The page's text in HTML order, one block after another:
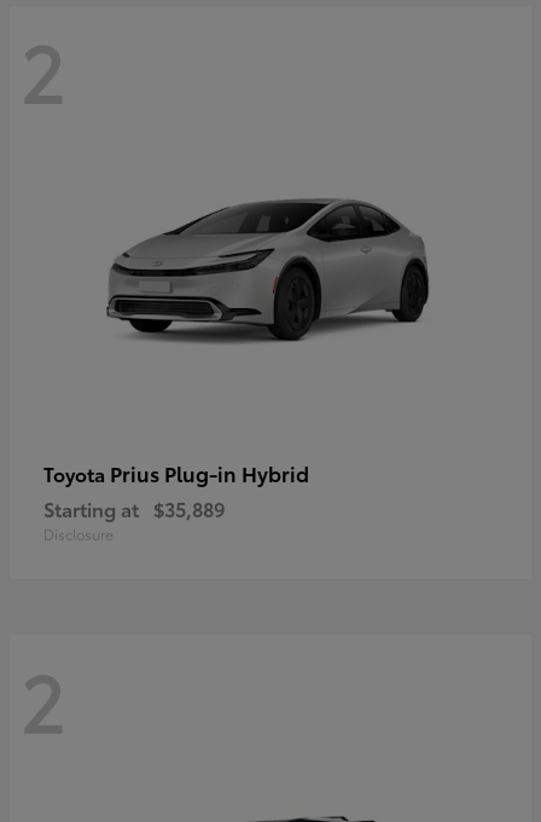
2
Toyota Prius Plug-in Hybrid
Starting at $35,889
Disclosure
2